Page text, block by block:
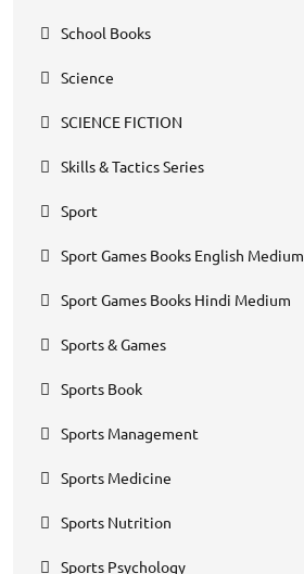
School Books
Science
SCIENCE FICTION
Skills & Tactics Series
Sport
Sport Games Books English Medium
Sport Games Books Hindi Medium
Sports & Games
Sports Book
Sports Management
Sports Medicine
Sports Nutrition
Sports Psychology